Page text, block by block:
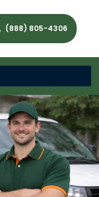
(888) 805-4306